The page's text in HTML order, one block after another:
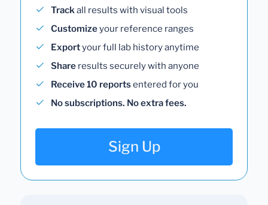
Trackall results with visual tools
Customizeyour reference ranges
Exportyour full lab history anytime
Share results securely with anyone
Receive 10 reportsentered for you
No subscriptions. No extra fees.
Sign Up